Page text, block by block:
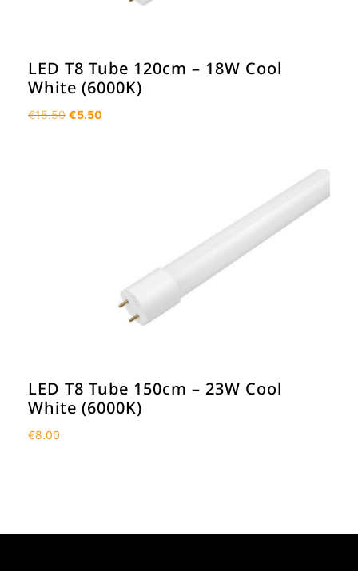
LED T8 Tube 120cm – 18W Cool
White (6000K)
€15.50 Original
€5.50
LED T8 Tube 150cm – 23W Cool
White (6000K)
€8.00